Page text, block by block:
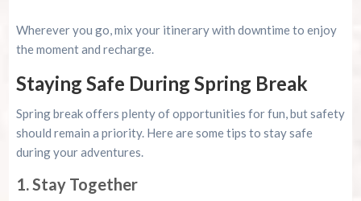
Wherever you go, mix your itinerary with downtime to enjoy
the moment and recharge.
Staying Safe During Spring Break
Spring break offers plenty of opportunities for fun, but safety
should remain a priority. Here are some tips to stay safe
during your adventures.
1. Stay Together